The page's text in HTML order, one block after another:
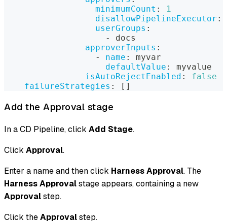
minimumCount :
1
disallowPipelineExecutor :
userGroups :
-
docs
approverInputs :
-
name :
myvar
defaultValue :
myvalue
isAutoRejectEnabled :
false
failureStrategies : [ ]
Add the Approval stage
In a CD Pipeline, click Add Stage.
Click Approval.
Enter a name and then click Harness Approval. The
Harness Approvalstage appears, containing a new
Approvalstep.
Click theApprovalstep.